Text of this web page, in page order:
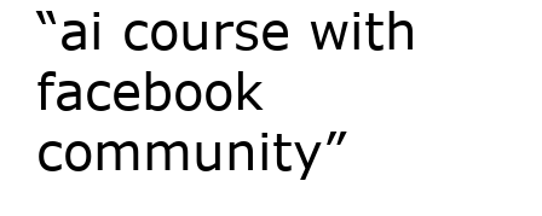
“ai course with
facebook
community”